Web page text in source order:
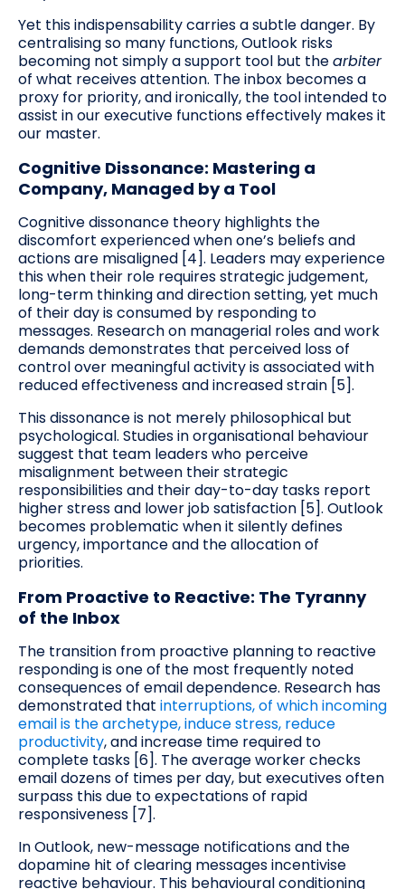
Yet this indispensability carries a subtle danger. By
centralising so many functions, Outlook risks
becoming not simply a support tool but thearbiter
of what receives attention. The inbox becomes a
proxy for priority, and ironically, the tool intended to
assist in our executive functions effectively makes it
our master.
Cognitive Dissonance: Mastering a
Company, Managed by a Tool
Cognitive dissonance theory highlights the
discomfort experienced when one’s beliefs and
actions are misaligned [4]. Leaders may experience
this when their role requires strategic judgement,
long-term thinking and direction setting, yet much
of their day is consumed by responding to
messages. Research on managerial roles and work
demands demonstrates that perceived loss of
control over meaningful activity is associated with
reduced effectiveness and increased strain [5].
This dissonance is not merely philosophical but
psychological. Studies in organisational behaviour
suggest that team leaders who perceive
misalignment between their strategic
responsibilities and their day-to-day tasks report
higher stress and lower job satisfaction [5]. Outlook
becomes problematic when it silently defines
urgency, importance and the allocation of
priorities.
From Proactive to Reactive: The Tyranny
of the Inbox
The transition from proactive planning to reactive
responding is one of the most frequently noted
consequences of email dependence. Research has
demonstrated that interruptions, of which incoming
email is the archetype, induce stress, reduce
productivity, and increase time required to
complete tasks [6]. The average worker checks
email dozens of times per day, but executives often
surpass this due to expectations of rapid
responsiveness [7].
In Outlook, new-message notifications and the
dopamine hit of clearing messages incentivise
reactive behaviour. This behavioural conditioning